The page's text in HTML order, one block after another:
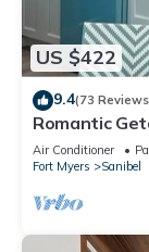
US $422
9.4(73
Romantic
Air Conditioner
Fort Myers
Sanibel